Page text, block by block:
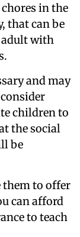
in the
that can be
with
and may
children to
the social
be
them to offer
can afford
to teach